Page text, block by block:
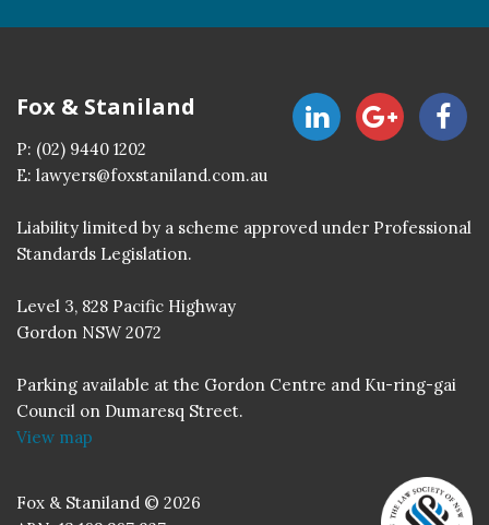
Fox & Staniland
P: (02) 9440 1202
E: lawyers@foxstaniland.com.au
Liability limited by a scheme approved under Professional
Standards Legislation.
Level 3, 828 Pacific Highway
Gordon NSW 2072
Parking available at the Gordon Centre and Ku-ring-gai
Council on Dumaresq Street.
View map
Fox & Staniland © 2026